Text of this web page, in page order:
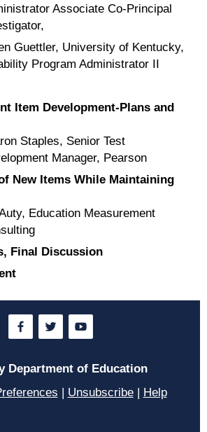
Associate Co-Principal
Guettler, University of Kentucky,
Program Administrator II
Item Development-Plans and
Staples, Senior Test
Manager, Pearson
New Items While Maintaining
Education Measurement
Final Discussion
Department of Education
| Unsubscribe| Help